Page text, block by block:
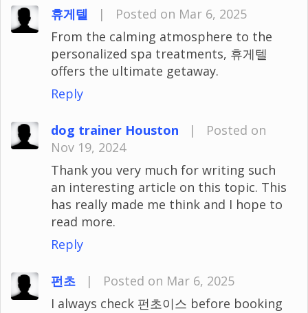
휴게텔 |
Posted on Mar 6, 2025
From the calming atmosphere to the
personalized spa treatments, 휴게텔
offers the ultimate getaway.
Reply
dog trainer Houston |
Posted on
Nov 19, 2024
Thank you very much for writing such
an interesting article on this topic. This
has really made me think and I hope to
read more.
Reply
펀초 |
Posted on Mar 6, 2025
I always check 펀초이스 before booking